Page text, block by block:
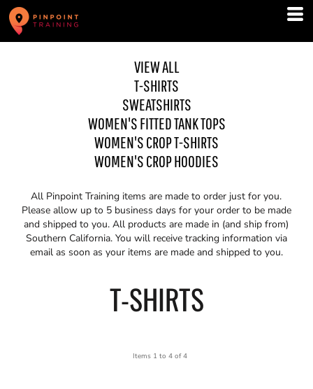
VIEW ALL
T-SHIRTS
SWEATSHIRTS
WOMEN'S FITTED TANK TOPS
WOMEN'S CROP T-SHIRTS
WOMEN'S CROP HOODIES
All Pinpoint Training items are made to order just for you.
Please allow up to 5 business days for your order to be made
and shipped to you. All products are made in (and ship from)
Southern California. You will receive tracking information via
email as soon as your items are made and shipped to you.
T-SHIRTS
Items 1 to 4 of 4